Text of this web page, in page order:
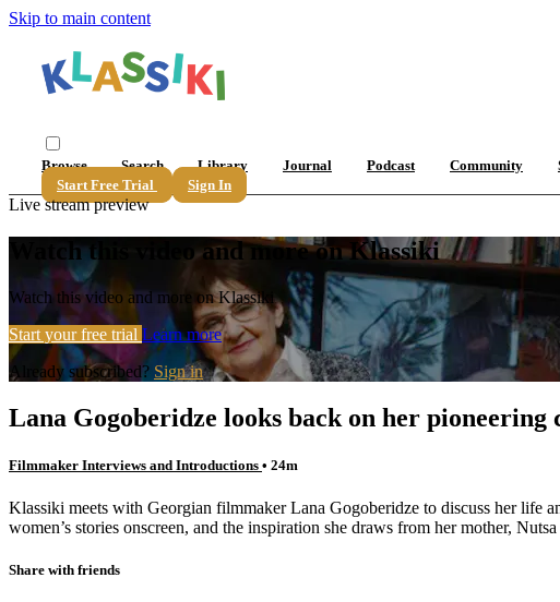
Skip to main content
Browse Search Library Journal Podcast Community
Start Free Trial
Sign In
Live stream preview
Watch this video and more on Klassiki
Watch this video and more on Klassiki
Start your free trial Learn more
Already subscribed? Sign in
Lana Gogoberidze looks back on her pioneering
Filmmaker Interviews and Introductions • 24m
Klassiki meets with Georgian filmmaker Lana Gogoberidze to discuss her life
women’s stories onscreen, and the inspiration she draws from her mother,
Share with friends